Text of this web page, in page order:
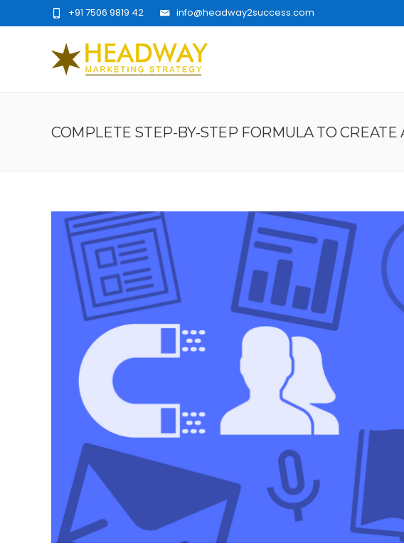
info@headway2success.com
+91 7506 9819 42
COMPLETE STEP-BY-STEP FORMULA TO